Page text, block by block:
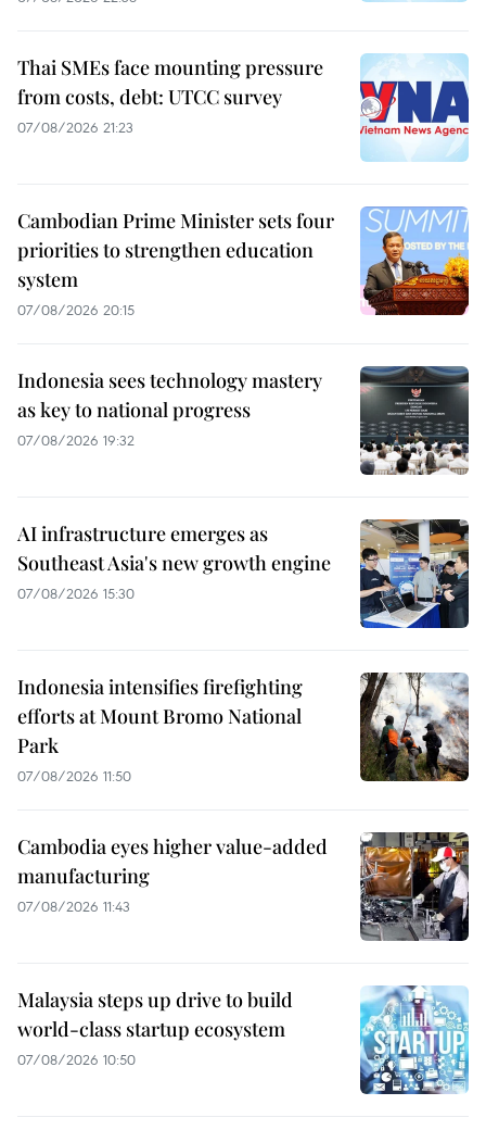
Thai SMEs face mounting pressure
from costs, debt: UTCC survey
07/08/2026 21:23
Cambodian Prime Minister sets four
priorities to strengthen education
system
07/08/2026 20:15
Indonesia sees technology mastery
as key to national progress
07/08/2026 19:32
AI infrastructure emerges as
Southeast Asia's new growth engine
07/08/2026 15:30
Indonesia intensifies firefighting
efforts at Mount Bromo National
Park
07/08/2026 11:50
Cambodia eyes higher value-added
manufacturing
07/08/2026 11:43
Malaysia steps up drive to build
world-class startup ecosystem
07/08/2026 10:50